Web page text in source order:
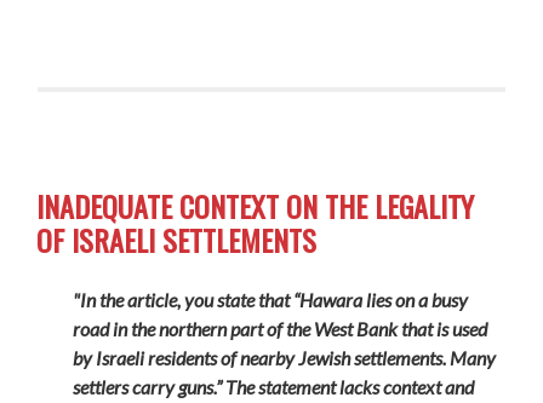
INADEQUATE CONTEXT ON THE LEGALITY
OF ISRAELI SETTLEMENTS
"In the article, you state that “Hawara lies on a busy
road in the northern part of the West Bank that is used
by Israeli residents of nearby Jewish settlements. Many
settlers carry guns.” The statement lacks context and